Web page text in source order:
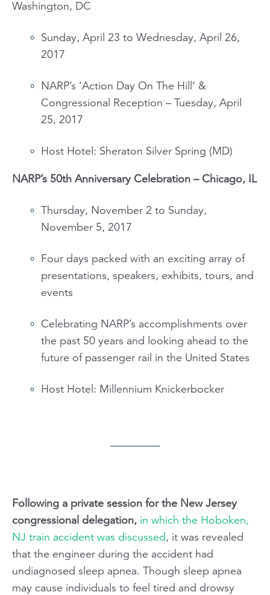
Washington, DC
Sunday, April 23 to Wednesday, April 26,
2017
NARP’s ‘Action Day On The Hill’ &
Congressional Reception – Tuesday, April
25, 2017
Host Hotel: Sheraton Silver Spring (MD)
NARP’s 50th Anniversary Celebration – Chicago, IL
Thursday, November 2 to Sunday,
November 5, 2017
Four days packed with an exciting array of
presentations, speakers, exhibits, tours, and
events
Celebrating NARP’s accomplishments over
the past 50 years and looking ahead to the
future of passenger rail in the United States
Host Hotel: Millennium Knickerbocker
Following a private session for the New Jersey
congressional delegation, in which the Hoboken,
NJ train accident was discussed, it was revealed
that the engineer during the accident had
undiagnosed sleep apnea. Though sleep apnea
may cause individuals to feel tired and drowsy